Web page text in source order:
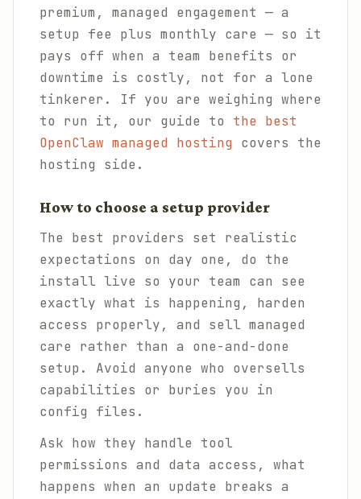
premium, managed engagement — a
setup fee plus monthly care — so it
pays off when a team benefits or
downtime is costly, not for a lone
tinkerer. If you are weighing where
to run it, our guide to the best
OpenClaw managed hosting covers the
hosting side.
How to choose a setup provider
The best providers set realistic
expectations on day one, do the
install live so your team can see
exactly what is happening, harden
access properly, and sell managed
care rather than a one-and-done
setup. Avoid anyone who oversells
capabilities or buries you in
config files.
Ask how they handle tool
permissions and data access, what
happens when an update breaks a